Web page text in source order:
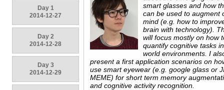
Day 1
2014-12-27
Day 2
2014-12-28
Day 3
2014-12-29
smart glasses and how
can be used to augment
mind (e.g. how to
brain with technology).
will focus mostly on how
quantify cognitive tasks
world environments. I
present a first application scenarios on
use smart eyewear (e.g. google glass or
MEME) for short term memory
and cognitive activity recognition.